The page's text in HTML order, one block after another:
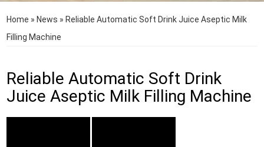
Home » News » Reliable Automatic Soft Drink Juice Aseptic Milk
Filling Machine
Reliable Automatic Soft Drink
Juice Aseptic Milk Filling Machine